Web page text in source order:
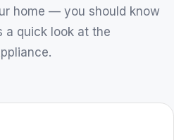
home — you should know
a quick look at the